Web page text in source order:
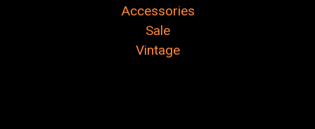
Accessories
Sale
Vintage